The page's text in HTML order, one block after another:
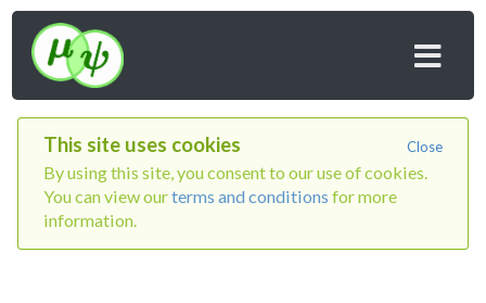
Close
This site uses cookies
By using this site, you consent to our use of cookies.
You can view ourterms and conditions for more
information.